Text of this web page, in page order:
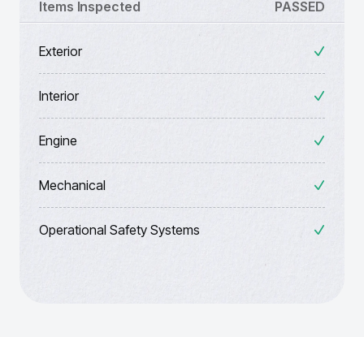
Items Inspected PASSED
Exterior
Interior
Engine
Mechanical
Operational Safety Systems